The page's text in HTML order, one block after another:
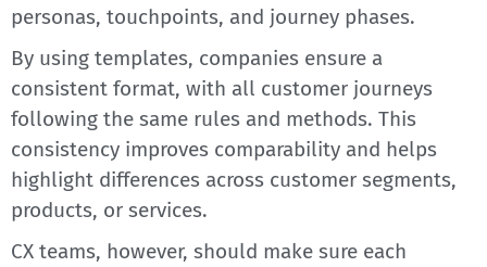
personas, touchpoints, and journey phases.
By using templates, companies ensure a
consistent format, with all customer journeys
following the same rules and methods. This
consistency improves comparability and helps
highlight differences across customer segments,
products, or services.
CX teams, however, should make sure each